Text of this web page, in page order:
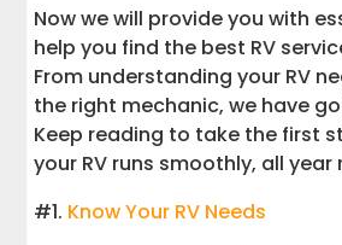
Now we will provide you with
help you find the best RV
From understanding your RV
the right mechanic, we have
Keep reading to take the first
your RV runs smoothly, all year
#1. Know Your RV Needs